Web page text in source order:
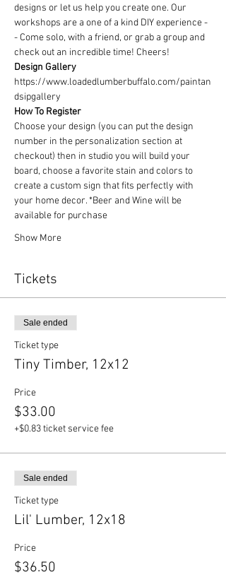
designs or let us help you create one. Our
workshops are a one of a kind DIY experience -
- Come solo, with a friend, or grab a group and
check out an incredible time! Cheers!
Design Gallery
https://www.loadedlumberbuffalo.com/paintan
dsipgallery
How To Register
Choose your design (you can put the design
number in the personalization section at
checkout) then in studio you will build your
board, choose a favorite stain and colors to
create a custom sign that fits perfectly with
your home decor. *Beer and Wine will be
available for purchase
Show More
Tickets
Sale ended
Ticket type
Tiny Timber, 12x12
Price
$33.00
+$0.83 ticket service fee
Sale ended
Ticket type
Lil' Lumber, 12x18
Price
$36.50